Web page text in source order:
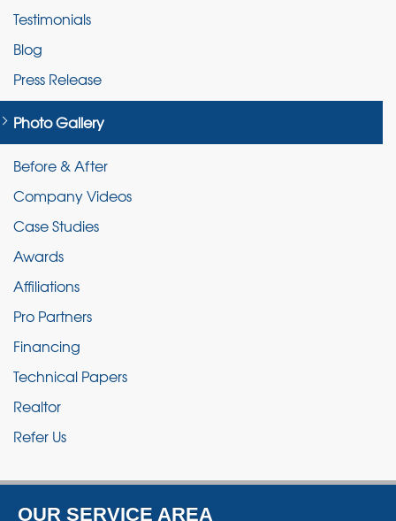
Testimonials
Blog
Press Release
Photo Gallery
Before & After
Company Videos
Case Studies
Awards
Affiliations
Pro Partners
Financing
Technical Papers
Realtor
Refer Us
OUR SERVICE AREA